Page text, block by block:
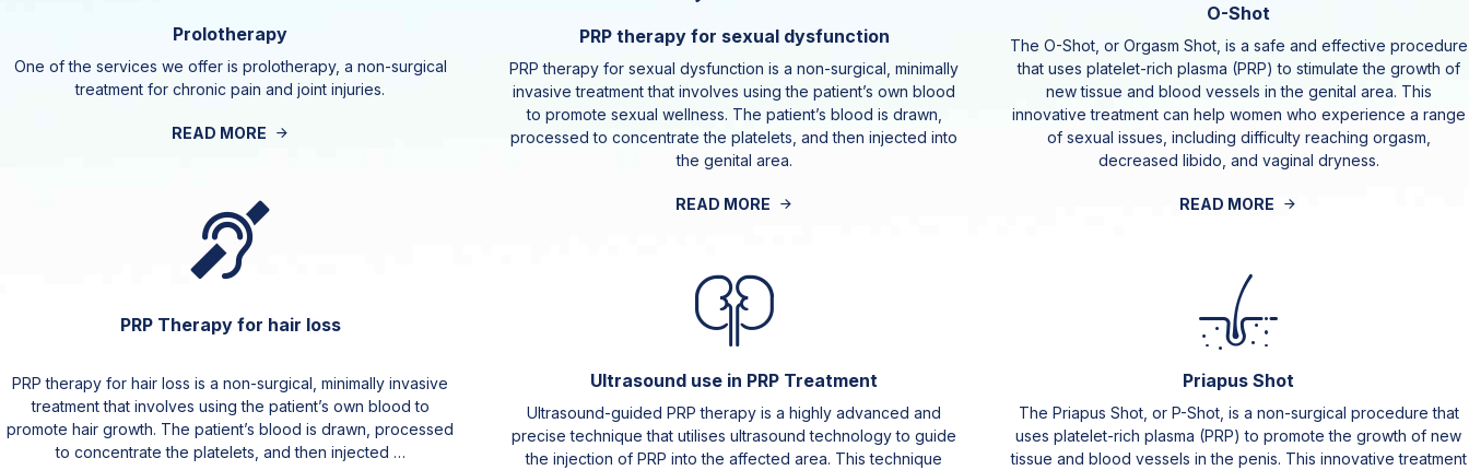
Prolotherapy
One of the services we offer is prolotherapy, a non-surgical
treatment for chronic pain and joint injuries.
READ MORE
PRP Therapy for hair loss
PRP therapy for hair loss is a non-surgical, minimally invasive
treatment that involves using the patient’s own blood to
promote hair growth. The patient’s blood is drawn, processed
to concentrate the platelets, and then injected …
PRP therapy for sexual dysfunction
PRP therapy for sexual dysfunction is a non-surgical, minimally
invasive treatment that involves using the patient’s own blood
to promote sexual wellness. The patient’s blood is drawn,
processed to concentrate the platelets, and then injected into
the genital area.
READ MORE
Ultrasound use in PRP Treatment
Ultrasound-guided PRP therapy is a highly advanced and
precise technique that utilises ultrasound technology to guide
the injection of PRP into the affected area. This technique
O-Shot
The O-Shot, or Orgasm Shot, is a safe and effective procedure
that uses platelet-rich plasma (PRP) to stimulate the growth of
new tissue and blood vessels in the genital area. This
innovative treatment can help women who experience a range
of sexual issues, including difficulty reaching orgasm,
decreased libido, and vaginal dryness.
READ MORE
Priapus Shot
The Priapus Shot, or P-Shot, is a non-surgical procedure that
uses platelet-rich plasma (PRP) to promote the growth of new
tissue and blood vessels in the penis. This innovative treatment